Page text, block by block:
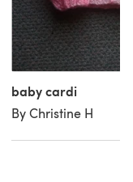
baby cardi
By Christine H